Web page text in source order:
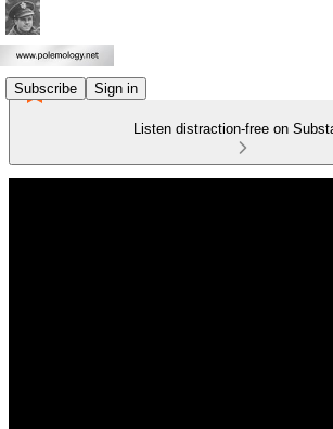
Subscribe Sign in
Listen distraction-free on